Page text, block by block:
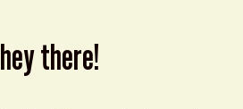
hey there!